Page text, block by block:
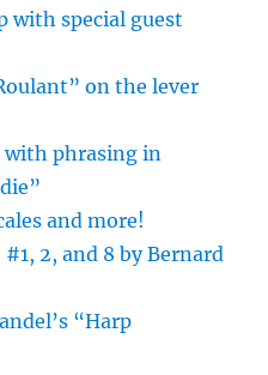
with special guest
on the lever
with phrasing in
and more!
2, and 8 by Bernard
“Harp